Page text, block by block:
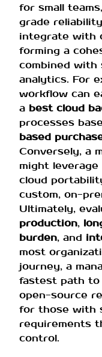
for small
grade
integrate with
forming a
combined with
analytics. For
workflow can
a best cloud
processes
based
Conversely, a
might
cloud
custom, on-
Ultimately,
production,
burden, and
most
journey, a
fastest path to
open-source
for those with
requirements
control.